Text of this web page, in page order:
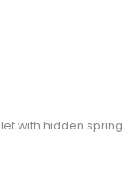
with hidden spring